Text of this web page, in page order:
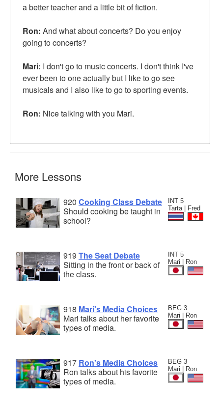
a better teacher and a little bit of fiction.
Ron: And what about concerts? Do you enjoy
going to concerts?
Mari: I don't go to music concerts. I don't think I've
ever been to one actually but I like to go see
musicals and I also like to go to sporting events.
Ron: Nice talking with you Mari.
More Lessons
INT 5
Tarta | Fred
920 Cooking Class Debate
Should cooking be taught in
school?
INT 5
Mari | Ron
919 The Seat Debate
Sitting in the front or back of
the class.
BEG 3
Mari | Ron
918 Mari's Media Choices
Mari talks about her favorite
types of media.
BEG 3
Mari | Ron
917 Ron's Media Choices
Ron talks about his favorite
types of media.